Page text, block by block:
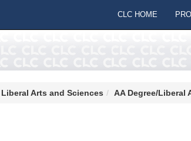
CLC HOME
Liberal Arts and Sciences AA Degree/Liberal